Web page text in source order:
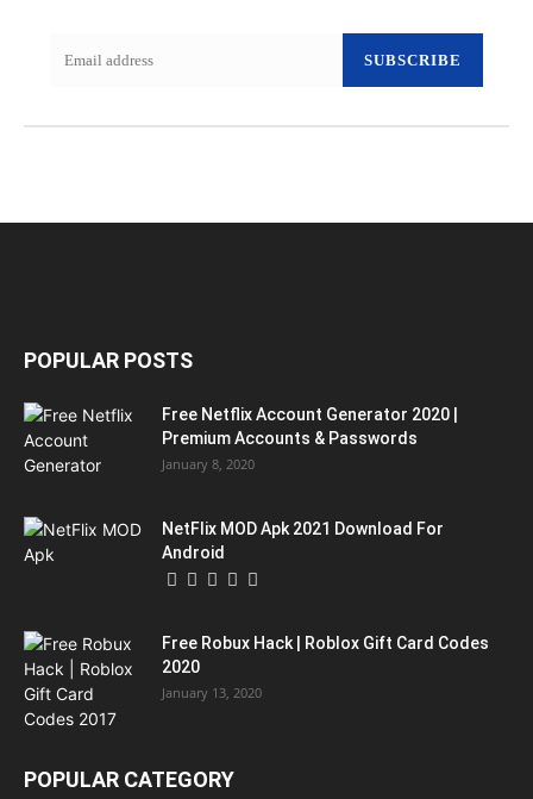
SUBSCRIBE
POPULAR POSTS
Free Netflix Account Generator 2020 |
Premium Accounts & Passwords
January 8, 2020
NetFlix MOD Apk 2021 Download For
Android
Free Robux Hack | Roblox Gift Card Codes
2020
January 13, 2020
POPULAR CATEGORY